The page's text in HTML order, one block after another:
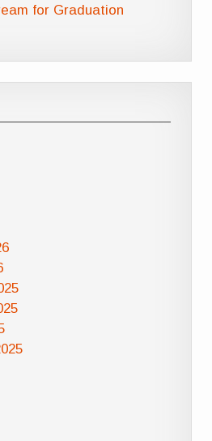
for Graduation